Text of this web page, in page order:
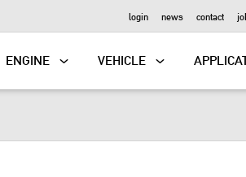
login news contact
ENGINE VEHICLE